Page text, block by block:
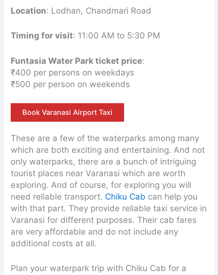
Location: Lodhan, Chandmari Road
Timing for visit: 11:00 AM to 5:30 PM
Funtasia Water Park ticket price:
₹400 per persons on weekdays
₹500 per person on weekends
Book Varanasi Airport Taxi
These are a few of the waterparks among many
which are both exciting and entertaining. And not
only waterparks, there are a bunch of intriguing
tourist places near Varanasi which are worth
exploring. And of course, for exploring you will
need reliable transport. Chiku Cab can help you
with that part. They provide reliable taxi service in
Varanasi for different purposes. Their cab fares
are very affordable and do not include any
additional costs at all.
Plan your waterpark trip with Chiku Cab for a